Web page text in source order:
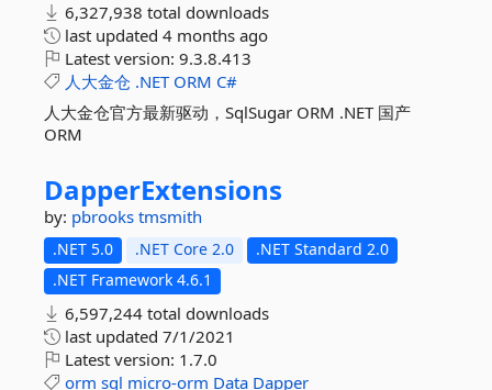
6,327,938 total downloads
last updated 4 months ago
Latest version: 9.3.8.413
人大金仓 .NET ORM C#
人大金仓官方最新驱动，SqlSugar ORM .NET 国产
ORM
DapperExtensions
by: pbrooks tmsmith
.NET 5.0 .NET Core 2.0
.NET Standard 2.0
.NET Framework 4.6.1
6,597,244 total downloads
last updated 7/1/2021
Latest version: 1.7.0
orm sql micro-orm Data Dapper